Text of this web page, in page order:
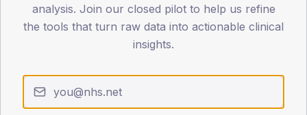
15
analysis. Join our closed pilot to help us refine
the tools that turn raw data into actionable clinical
insights.